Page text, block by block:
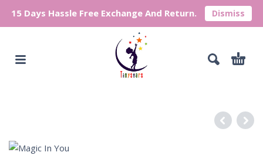
15 Days Hassle Free Exchange And Return. Dismiss